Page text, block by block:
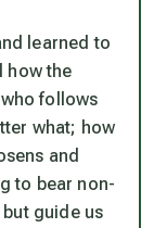
learned to
how the
follows
what; how
and
to bear non-
guide us